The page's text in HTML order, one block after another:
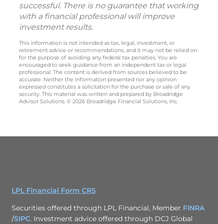
successful. There is no guarantee that working
with a financial professional will improve
investment results.
This information is not intended as tax, legal, investment, or
retirement advice or recommendations, and it may not be relied on
for the purpose of avoiding any federal tax penalties. You are
encouraged to seek guidance from an independent tax or legal
professional. The content is derived from sources believed to be
accurate. Neither the information presented nor any opinion
expressed constitutes a solicitation for the purchase or sale of any
security. This material was written and prepared by Broadridge
Advisor Solutions. © 2026 Broadridge Financial Solutions, Inc.
LPL Financial Form CRS
Securities offered through LPL Financial, Member FINRA
/SIPC. Investment advice offered through DCJ Global